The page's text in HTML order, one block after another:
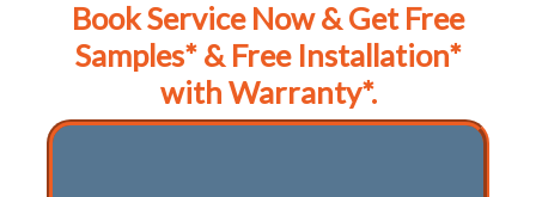
Book Service Now & Get Free
Samples* & Free Installation*
with Warranty*.